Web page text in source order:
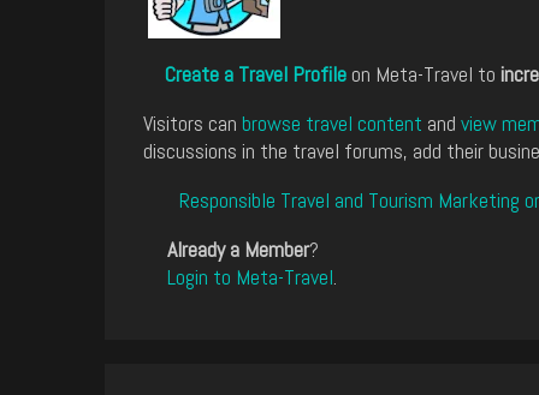
Create a Travel Profile on Meta-Travel to
Visitors can browse travel content and view
discussions in the travel forums, add their
Responsible Travel and Tourism Marketing
Already a Member?
Login to Meta-Travel.